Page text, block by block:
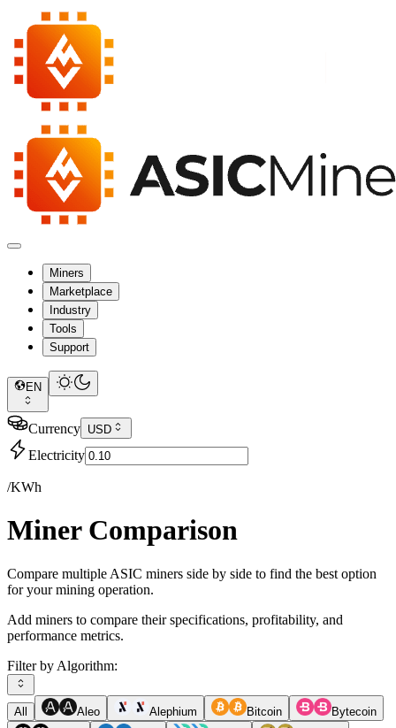
Miners
Marketplace
Industry
Tools
Support
EN
Currency USD
Electricity
/KWh
Miner Comparison
Compare multiple ASIC miners side by side to find the best option
for your mining operation.
Add miners to compare their specifications, profitability, and
performance metrics.
Filter by Algorithm:
All Aleo Alephium Bitcoin
Bytecoin